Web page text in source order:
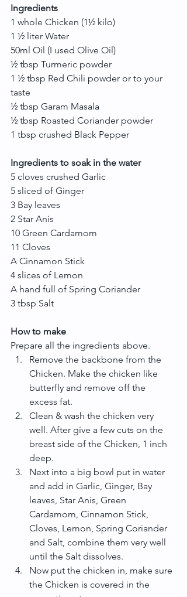
Ingredients
1 whole Chicken (1½ kilo)
1 ½ liter Water
50ml Oil (I used Olive Oil)
½ tbsp Turmeric powder
1 ½ tbsp Red Chili powder or to your
taste
½ tbsp Garam Masala
½ tbsp Roasted Coriander powder
1 tbsp crushed Black Pepper
Ingredients to soak in the water
5 cloves crushed Garlic
5 sliced of Ginger
3 Bay leaves
2 Star Anis
10 Green Cardamom
11 Cloves
A Cinnamon Stick
4 slices of Lemon
A hand full of Spring Coriander
3 tbsp Salt
How to make
Prepare all the ingredients above.
Remove the backbone from the
Chicken. Make the chicken like
butterfly and remove off the
excess fat.
Clean & wash the chicken very
well. After give a few cuts on the
breast side of the Chicken, 1 inch
deep.
Next into a big bowl put in water
and add in Garlic, Ginger, Bay
leaves, Star Anis, Green
Cardamom, Cinnamon Stick,
Cloves, Lemon, Spring Coriander
and Salt, combine them very well
until the Salt dissolves.
Now put the chicken in, make sure
the Chicken is covered in the